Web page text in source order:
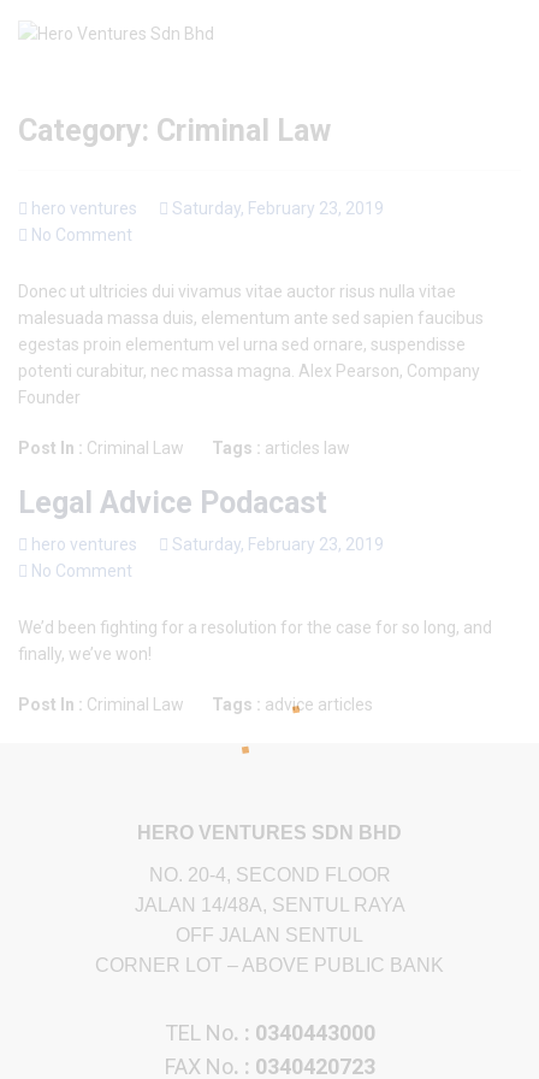
Category: Criminal Law
hero ventures
Saturday, February 23, 2019
No Comment
Donec ut ultricies dui vivamus vitae auctor risus nulla vitae
malesuada massa duis, elementum ante sed sapien faucibus
egestas proin elementum vel urna sed ornare, suspendisse
potenti curabitur, nec massa magna. Alex Pearson, Company
Founder
Post In : Criminal Law Tags : articles law
Legal Advice Podacast
hero ventures
Saturday, February 23, 2019
No Comment
We’d been fighting for a resolution for the case for so long, and
finally, we’ve won!
Post In : Criminal Law Tags : advice articles
HERO VENTURES SDN BHD
NO. 20-4, SECOND FLOOR
JALAN 14/48A, SENTUL RAYA
OFF JALAN SENTUL
CORNER LOT – ABOVE PUBLIC BANK
TEL No. : 0340443000
FAX No. : 0340420723